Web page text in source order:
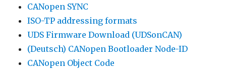
CANopen SYNC
ISO-TP addressing formats
UDS Firmware Download (UDSonCAN)
(Deutsch) CANopen Bootloader Node-ID
CANopen Object Code